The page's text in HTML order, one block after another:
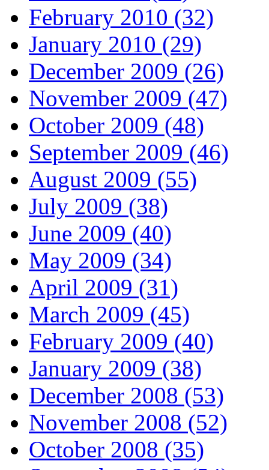
February 2010 (32)
January 2010 (29)
December 2009 (26)
November 2009 (47)
October 2009 (48)
September 2009 (46)
August 2009 (55)
July 2009 (38)
June 2009 (40)
May 2009 (34)
April 2009 (31)
March 2009 (45)
February 2009 (40)
January 2009 (38)
December 2008 (53)
November 2008 (52)
October 2008 (35)